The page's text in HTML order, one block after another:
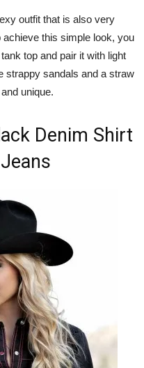
outfit that is also very
this simple look, you
top and pair it with light
strappy sandals and a straw
unique.
Denim Shirt